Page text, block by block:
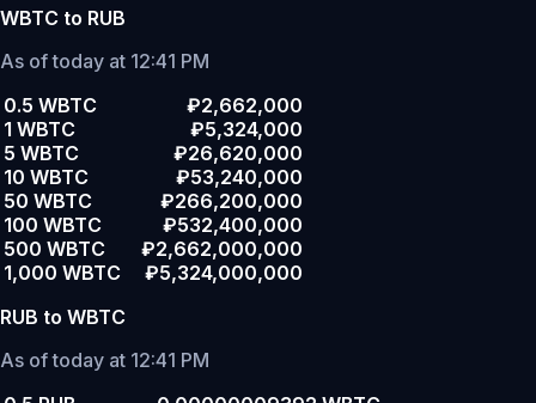
WBTC to RUB
As of today at 12:41 PM
0.5 WBTC
₽2,662,000
1 WBTC
₽5,324,000
5 WBTC
₽26,620,000
10 WBTC
₽53,240,000
50 WBTC
₽266,200,000
100 WBTC
₽532,400,000
500 WBTC
₽2,662,000,000
1,000 WBTC
₽5,324,000,000
RUB to WBTC
As of today at 12:41 PM